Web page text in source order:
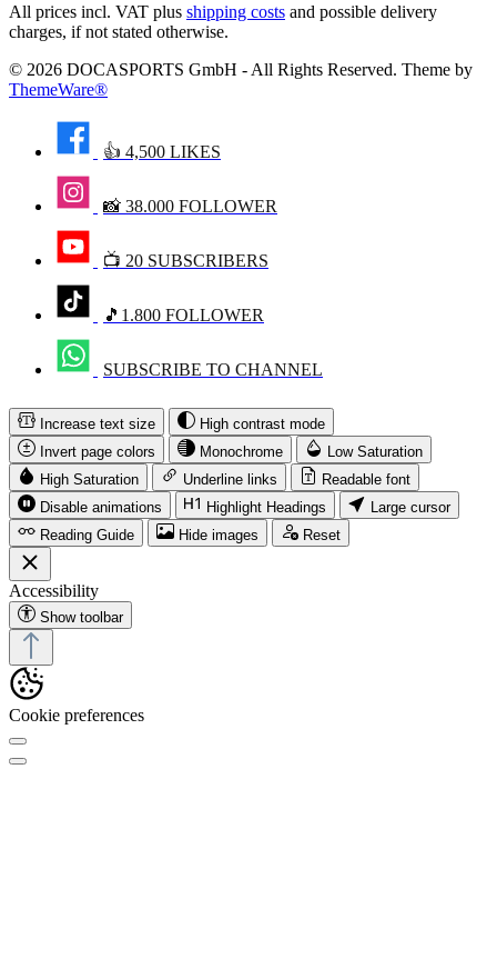
All prices incl. VAT plus shipping costs and possible delivery
charges, if not stated otherwise.
© 2026 DOCASPORTS GmbH - All Rights Reserved. Theme by
ThemeWare®
👍 4,500 LIKES
📸 38.000 FOLLOWER
📺 20 SUBSCRIBERS
🎵1.800 FOLLOWER
SUBSCRIBE TO CHANNEL
Increase text size
High contrast mode
Invert page colors
Monochrome
Low Saturation
High Saturation
Underline links
Readable font
Disable animations
Highlight Headings
Large cursor
Reading Guide
Hide images Reset
Accessibility
Show toolbar
Cookie preferences